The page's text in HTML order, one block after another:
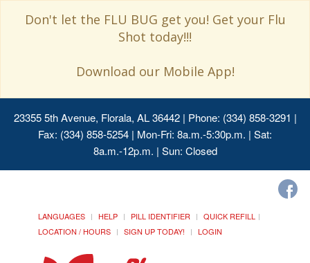
Don't let the FLU BUG get you! Get your Flu
Shot today!!!
Download our Mobile App!
23355 5th Avenue, Florala, AL 36442| Phone: (334) 858-3291 |
Fax: (334) 858-5254 | Mon-Fri: 8a.m.-5:30p.m. | Sat:
8a.m.-12p.m. | Sun: Closed
LANGUAGES HELP PILL IDENTIFIER
QUICK REFILL
LOCATION / HOURS
SIGN UP TODAY! LOGIN